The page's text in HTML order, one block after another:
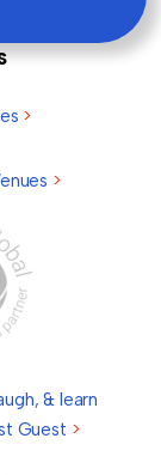
>
>
& learn
Guest >